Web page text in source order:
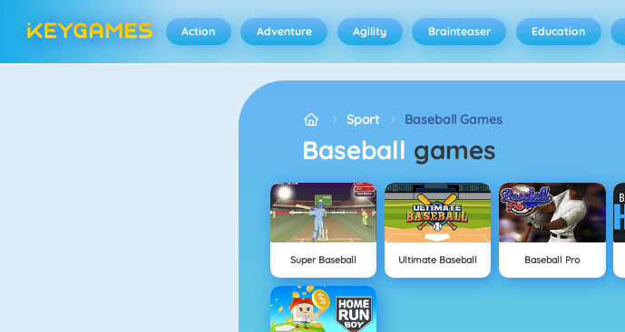
Action Adventure Agility Brainteaser Education
Sport Baseball Games
Baseball games
Super Baseball Ultimate Baseball Baseball Pro